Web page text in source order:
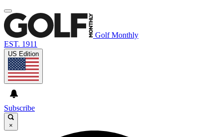
Golf Monthly
EST. 1911
US Edition
Subscribe
×